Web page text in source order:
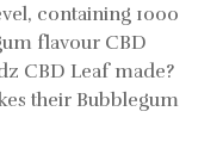
containing 1000
flavour CBD
CBD Leaf made?
their Bubblegum